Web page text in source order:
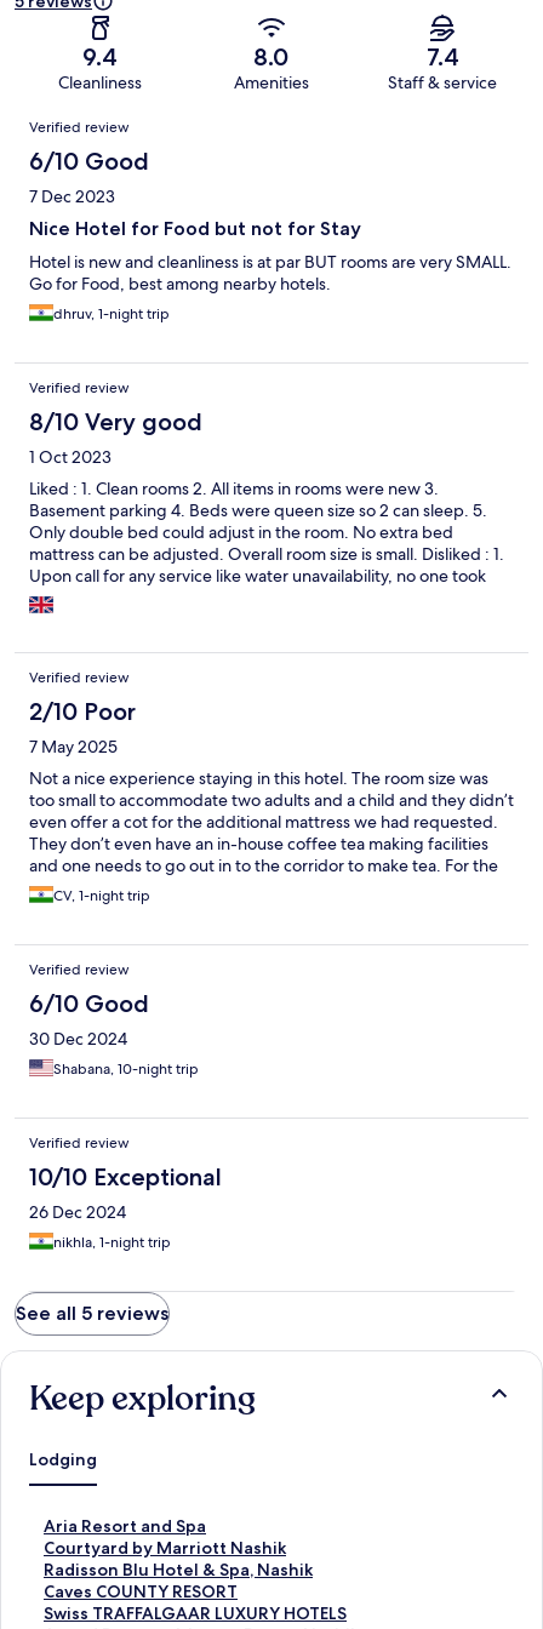
9.4
Cleanliness
8.0
Amenities
7.4
Staff & service
Reviews
Verified review
6/10 Good
7 Dec 2023
Nice Hotel for Food but not for Stay
Hotel is new and cleanliness is at par BUT rooms are very SMALL.
Go for Food, best among nearby hotels.
dhruv, 1-night trip
Verified review
8/10 Very good
1 Oct 2023
Liked : 1. Clean rooms 2. All items in rooms were new 3.
Basement parking 4. Beds were queen size so 2 can sleep. 5.
Only double bed could adjust in the room. No extra bed
mattress can be adjusted. Overall room size is small. Disliked : 1.
Upon call for any service like water unavailability, no one took
care. 2. Sitting area near reception was very hot. No AC or Fan
was there. 3. Food (milk) was extremely costly. It's 105 for hot
Verified review
2/10 Poor
7 May 2025
Not a nice experience staying in this hotel. The room size was
too small to accommodate two adults and a child and they didn’t
even offer a cot for the additional mattress we had requested.
They don’t even have an in-house coffee tea making facilities
and one needs to go out in to the corridor to make tea. For the
money they are charging, it’s just not worth the stay. Opt for this
hotel only if there are no alternatives.
CV, 1-night trip
Verified review
6/10 Good
30 Dec 2024
Shabana, 10-night trip
Verified review
10/10 Exceptional
26 Dec 2024
nikhla, 1-night trip
See all 5 reviews
Keep exploring
Lodging
Aria Resort and Spa
S
t
a
n
d
Courtyard by Marriott Nashik
S
t
a
n
Radisson Blu Hotel & Spa, Nashik
S
t
a
Caves COUNTY RESORT
S
t
Swiss TRAFFALGAAR LUXURY HOTELS
S